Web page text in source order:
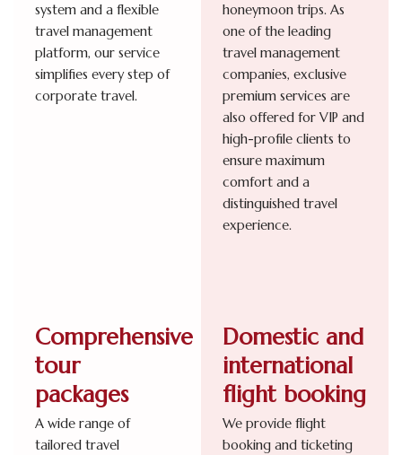
system and a flexible
travel management
platform, our service
simplifies every step of
corporate travel.
honeymoon trips. As
one of the leading
travel management
companies, exclusive
premium services are
also offered for VIP and
high-profile clients to
ensure maximum
comfort and a
distinguished travel
experience.
Domestic and
international
flight booking
We provide flight
booking and ticketing
Comprehensive
tour
packages
A wide range of
tailored travel